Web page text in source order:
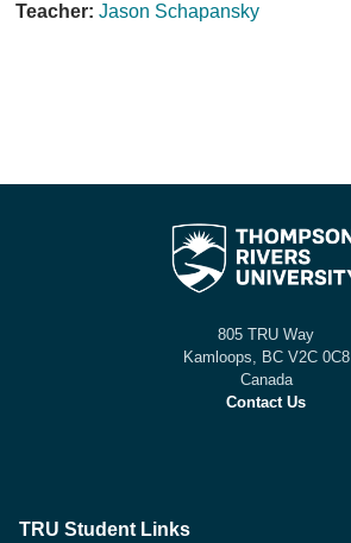
Teacher: Jason Schapansky
805 TRU Way
Kamloops, BC V2C 0C8
Canada
Contact Us
TRU Student Links